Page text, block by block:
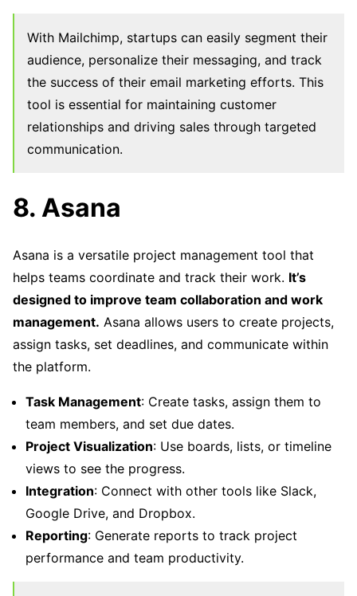
With Mailchimp, startups can easily segment their
audience, personalize their messaging, and track
the success of their email marketing efforts. This
tool is essential for maintaining customer
relationships and driving sales through targeted
communication.
8. Asana
Asana is a versatile project management tool that
helps teams coordinate and track their work. It’s
designed to improve team collaboration and work
management. Asana allows users to create projects,
assign tasks, set deadlines, and communicate within
the platform.
Task Management: Create tasks, assign them to
team members, and set due dates.
Project Visualization: Use boards, lists, or timeline
views to see the progress.
Integration: Connect with other tools like Slack,
Google Drive, and Dropbox.
Reporting: Generate reports to track project
performance and team productivity.